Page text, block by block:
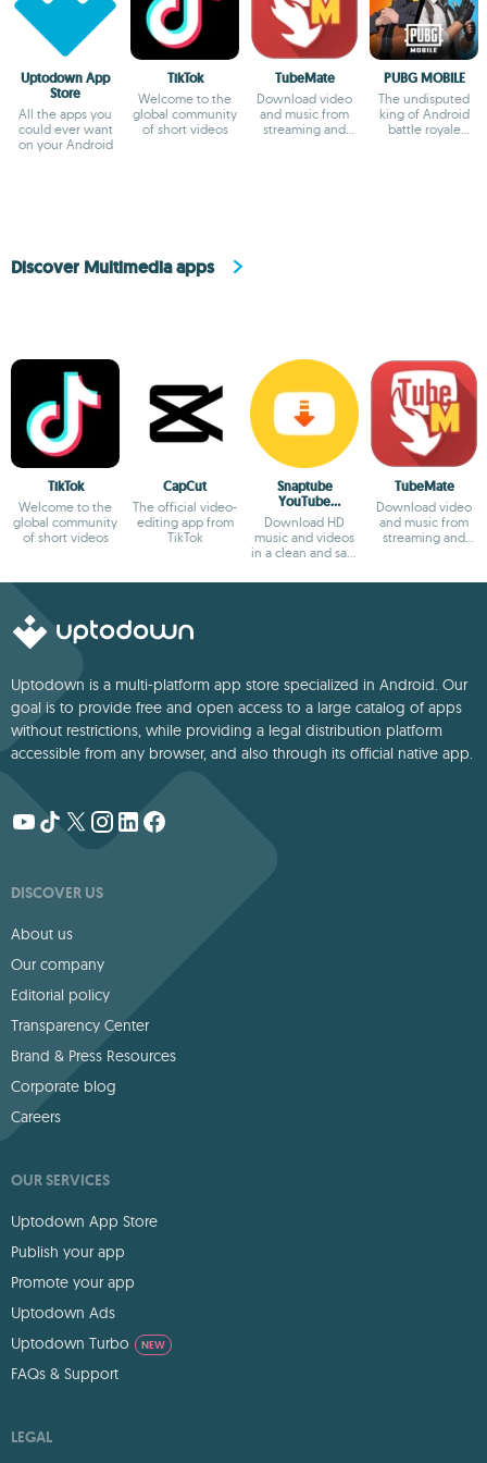
Uptodown App
Store
All the apps you
could ever want
on your Android
TikTok
Welcome to the
global community
of short videos
TubeMate
Download video
and music from
streaming and
PUBG MOBILE
The undisputed
king of Android
battle royale
Discover Multimedia apps
TikTok
Welcome to the
global community
of short videos
CapCut
The official video-
editing app from
TikTok
Snaptube
YouTube
downloader &
MP3 converter
Download HD
music and videos
in a clean and safe
TubeMate
Download video
and music from
streaming and
Uptodown is a multi-platform app store specialized in Android. Our
goal is to provide free and open access to a large catalog of apps
without restrictions, while providing a legal distribution platform
accessible from any browser, and also through its official native app.
DISCOVER US
About us
Our company
Editorial policy
Transparency Center
Brand & Press Resources
Corporate blog
Careers
OUR SERVICES
Uptodown App Store
Publish your app
Promote your app
Uptodown Ads
Uptodown Turbo
NEW
FAQs & Support
LEGAL